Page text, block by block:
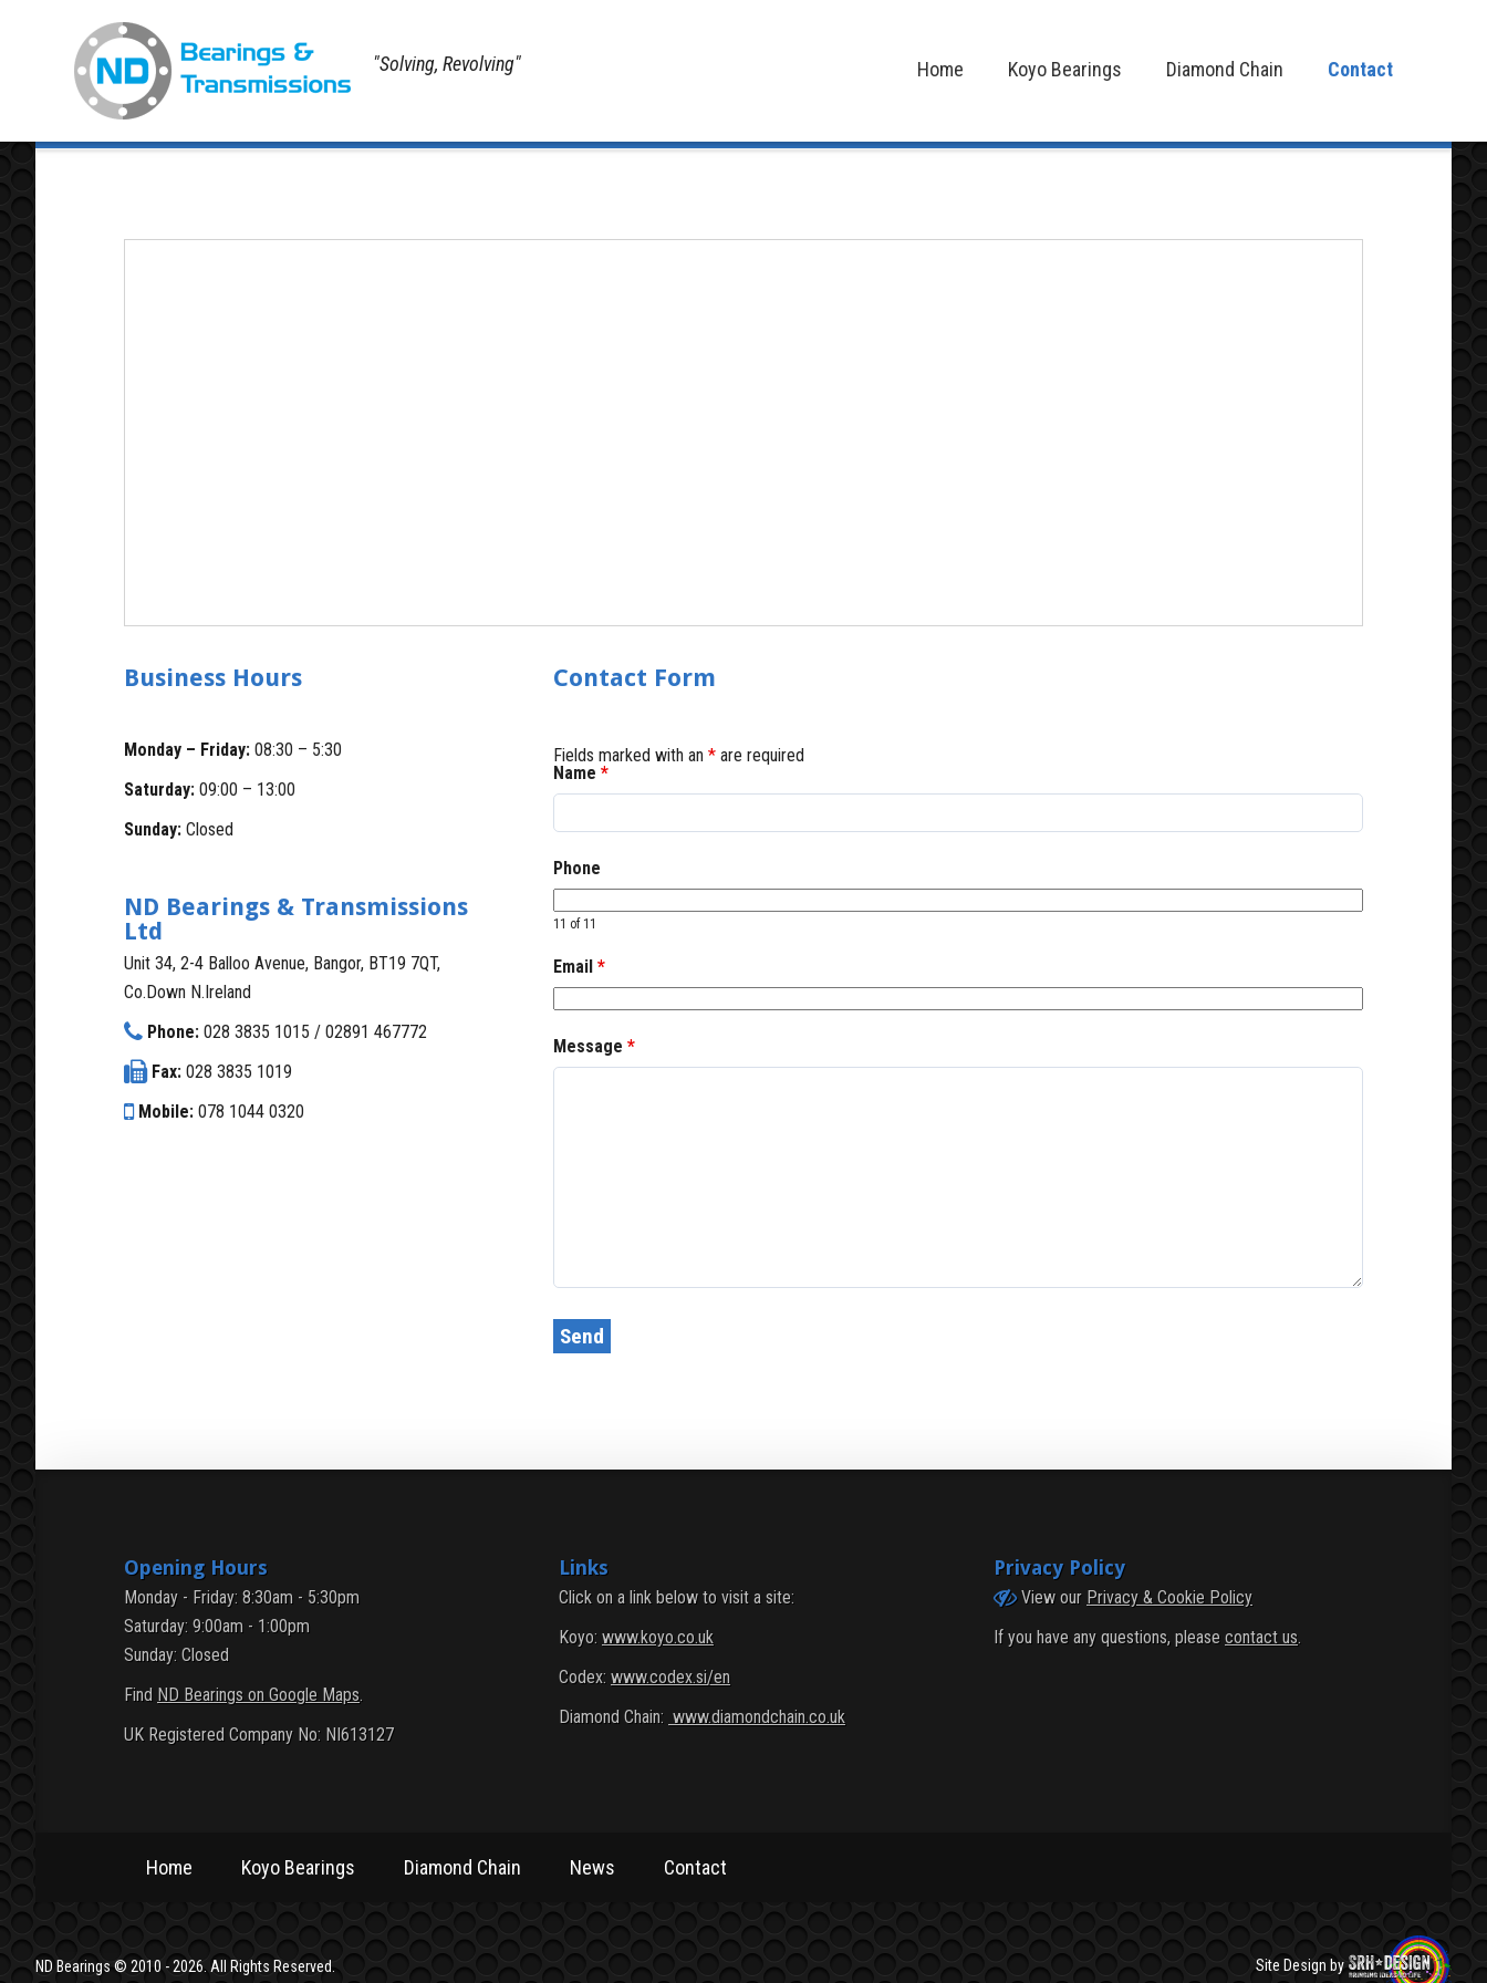
"Solving, Revolving" Home Koyo Bearings Diamond Chain Contact
Home
Business Hours
Monday – Friday: 08:30 – 5:30
Saturday: 09:00 – 13:00
Sunday: Closed
ND Bearings & Transmissions
Ltd
Unit 34, 2-4 Balloo Avenue, Bangor, BT19 7QT,
Co.Down N.Ireland
Phone: 028 3835 1015 / 02891 467772
Fax: 028 3835 1019
Mobile: 078 1044 0320
Contact Form
Fields marked with an* are required
Name*
Phone
11 of 11
Email*
Message*
Opening Hours
Monday - Friday: 8:30am - 5:30pm
Saturday: 9:00am - 1:00pm
Sunday: Closed
Find ND Bearings on Google Maps.
UK Registered Company No: NI613127
Links
Click on a link below to visit a site:
Koyo: www.koyo.co.uk
Codex: www.codex.si/en
Diamond Chain: www.diamondchain.co.uk
Privacy Policy
View our Privacy & Cookie Policy
If you have any questions, please contact us.
Home
Home
Koyo Bearings
Koyo Bearings
Diamond Chain
Diamond Chain
News
News
Contact
Contact
ND Bearings © 2010 - 2026. All Rights Reserved. Site Design by